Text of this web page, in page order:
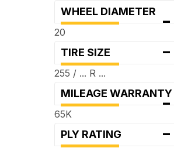
WHEEL DIAMETER -
20
TIRE SIZE -
255 / ... R ...
MILEAGE WARRANTY
-
65K
PLY RATING -